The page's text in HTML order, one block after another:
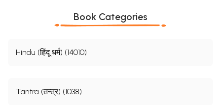
Book Categories
Hindu (हिंदू धर्म) (14010)
Tantra (तन्त्र) (1038)